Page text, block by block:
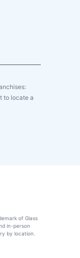
to locate a
of Glass
in-person
by location.